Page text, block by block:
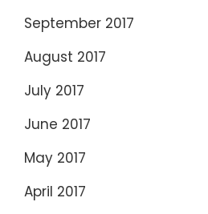
September 2017
August 2017
July 2017
June 2017
May 2017
April 2017